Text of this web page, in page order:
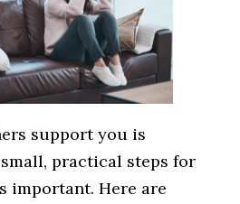
support you is
practical steps for
important. Here are